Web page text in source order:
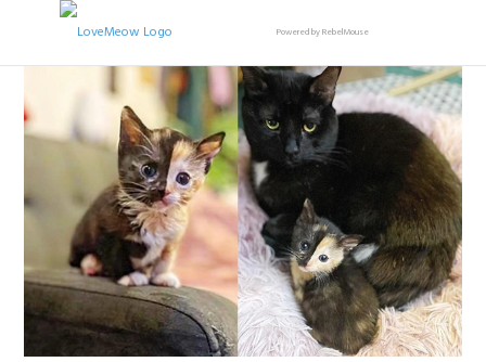
Powered by RebelMouse